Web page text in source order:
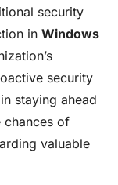
security
in Windows
security
staying ahead
chances of
valuable